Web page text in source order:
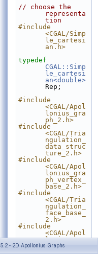
// choose the
representa
tion
#include
<CGAL/Simp
le_cartesi
an.h>
typedef
CGAL::Simp
le_cartesi
an<double>
Rep;
#include
<CGAL/Apol
lonius_gra
ph_2.h>
#include
<CGAL/Tria
ngulation_
data_struc
ture_2.h>
#include
<CGAL/Apol
lonius_gra
ph_vertex_
base_2.h>
#include
<CGAL/Tria
ngulation_
face_base_
2.h>
#include
<CGAL/Apol
lonius_gra
ph_filtere
- 2D Apollonius Graphs